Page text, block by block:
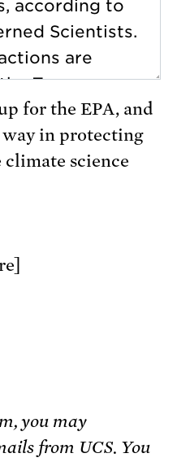
for the EPA, and
in protecting
science
you may
from UCS. You